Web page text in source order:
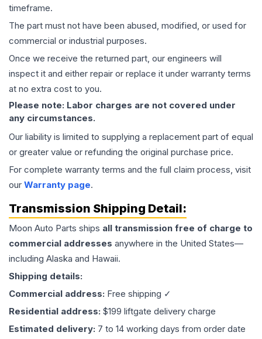
timeframe.
The part must not have been abused, modified, or used for
commercial or industrial purposes.
Once we receive the returned part, our engineers will
inspect it and either repair or replace it under warranty terms
at no extra cost to you.
Please note: Labor charges are not covered under
any circumstances.
Our liability is limited to supplying a replacement part of equal
or greater value or refunding the original purchase price.
For complete warranty terms and the full claim process, visit
our Warranty page.
Transmission Shipping Detail:
Moon Auto Parts ships all transmission free of charge to
commercial addresses anywhere in the United States—
including Alaska and Hawaii.
Shipping details:
Commercial address: Free shipping ✓
Residential address: $199 liftgate delivery charge
Estimated delivery: 7 to 14 working days from order date